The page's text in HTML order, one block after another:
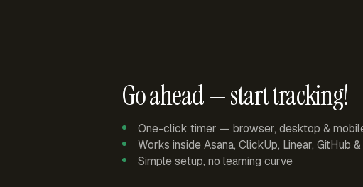
Go ahead — start tracking!
One-click timer — browser, desktop &
Works inside Asana, ClickUp, Linear, GitHub
Simple setup, no learning curve